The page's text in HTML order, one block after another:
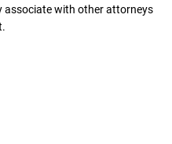
associate with other attorneys